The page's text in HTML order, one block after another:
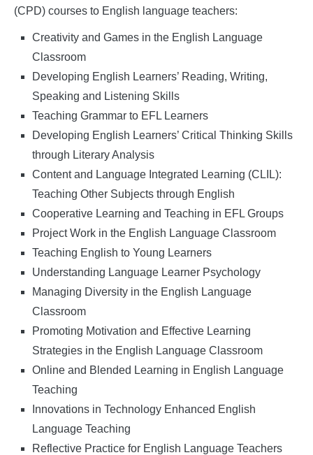
(CPD) courses to English language teachers:
Creativity and Games in the English Language
Classroom
Developing English Learners’ Reading, Writing,
Speaking and Listening Skills
Teaching Grammar to EFL Learners
Developing English Learners’ Critical Thinking Skills
through Literary Analysis
Content and Language Integrated Learning (CLIL):
Teaching Other Subjects through English
Cooperative Learning and Teaching in EFL Groups
Project Work in the English Language Classroom
Teaching English to Young Learners
Understanding Language Learner Psychology
Managing Diversity in the English Language
Classroom
Promoting Motivation and Effective Learning
Strategies in the English Language Classroom
Online and Blended Learning in English Language
Teaching
Innovations in Technology Enhanced English
Language Teaching
Reflective Practice for English Language Teachers